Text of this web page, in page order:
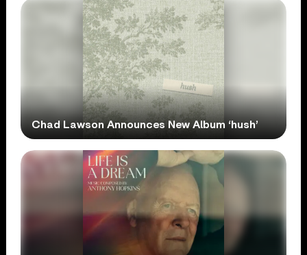
Chad Lawson Announces New Album ‘hush’